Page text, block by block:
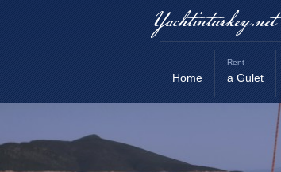
Yachtinturkey.net
Home
Rent
a Gulet